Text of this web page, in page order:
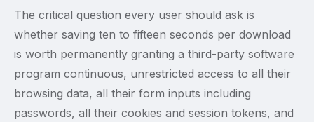
The critical question every user should ask is
whether saving ten to fifteen seconds per download
is worth permanently granting a third-party software
program continuous, unrestricted access to all their
browsing data, all their form inputs including
passwords, all their cookies and session tokens, and